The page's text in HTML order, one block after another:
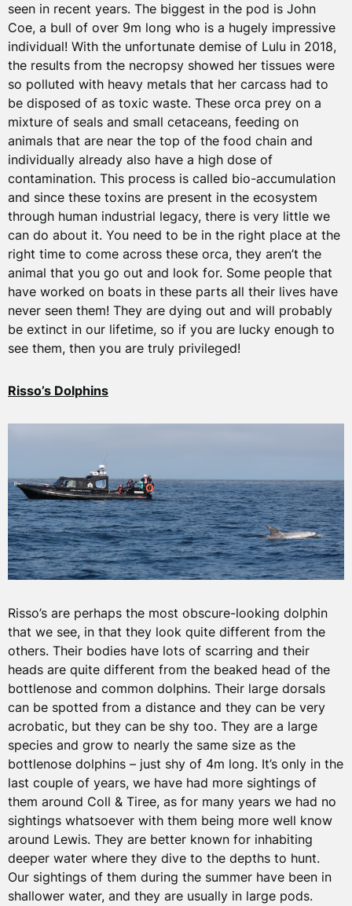
seen in recent years. The biggest in the pod is John
Coe, a bull of over 9m long who is a hugely impressive
individual! With the unfortunate demise of Lulu in 2018,
the results from the necropsy showed her tissues were
so polluted with heavy metals that her carcass had to
be disposed of as toxic waste. These orca prey on a
mixture of seals and small cetaceans, feeding on
animals that are near the top of the food chain and
individually already also have a high dose of
contamination. This process is called bio-accumulation
and since these toxins are present in the ecosystem
through human industrial legacy, there is very little we
can do about it. You need to be in the right place at the
right time to come across these orca, they aren’t the
animal that you go out and look for. Some people that
have worked on boats in these parts all their lives have
never seen them! They are dying out and will probably
be extinct in our lifetime, so if you are lucky enough to
see them, then you are truly privileged!
Risso’s Dolphins
Risso’s are perhaps the most obscure-looking dolphin
that we see, in that they look quite different from the
others. Their bodies have lots of scarring and their
heads are quite different from the beaked head of the
bottlenose and common dolphins. Their large dorsals
can be spotted from a distance and they can be very
acrobatic, but they can be shy too. They are a large
species and grow to nearly the same size as the
bottlenose dolphins – just shy of 4m long. It’s only in the
last couple of years, we have had more sightings of
them around Coll & Tiree, as for many years we had no
sightings whatsoever with them being more well know
around Lewis. They are better known for inhabiting
deeper water where they dive to the depths to hunt.
Our sightings of them during the summer have been in
shallower water, and they are usually in large pods.